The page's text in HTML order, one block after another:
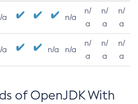
a n/a
n/
a
n/
a
n/
a
a n/a n/a
n/
a
n/
a
n/
a
of OpenJDK With